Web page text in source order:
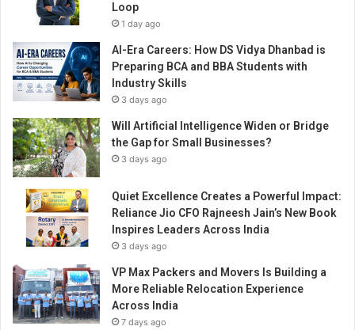
Loop
1 day ago
AI-Era Careers: How DS Vidya Dhanbad is
Preparing BCA and BBA Students with
Industry Skills
3 days ago
Will Artificial Intelligence Widen or Bridge
the Gap for Small Businesses?
3 days ago
Quiet Excellence Creates a Powerful Impact:
Reliance Jio CFO Rajneesh Jain’s New Book
Inspires Leaders Across India
3 days ago
VP Max Packers and Movers Is Building a
More Reliable Relocation Experience
Across India
7 days ago